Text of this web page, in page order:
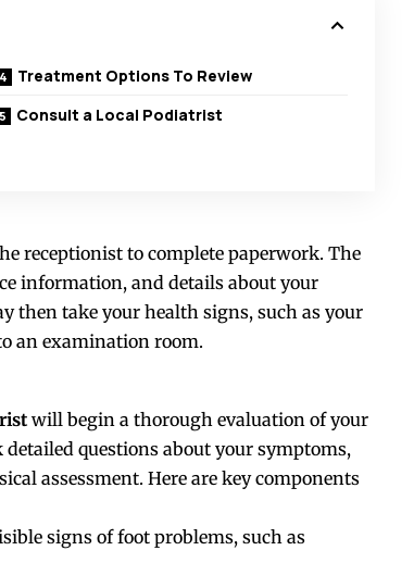
Treatment Options To Review
Consult a Local Podiatrist
receptionist to complete paperwork. The
information, and details about your
then take your health signs, such as your
an examination room.
will begin a thorough evaluation of your
questions about your symptoms,
assessment. Here are key components
signs of foot problems, such as